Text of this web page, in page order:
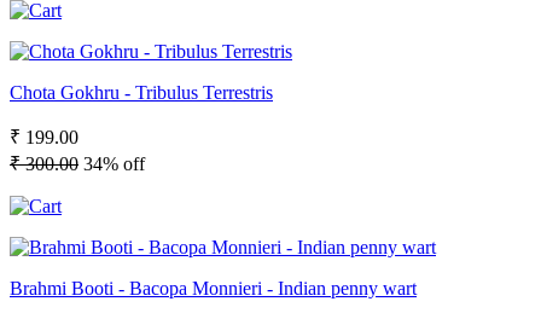
Chota Gokhru - Tribulus Terrestris
₹ 199.00
₹ 300.00 34% off
Brahmi Booti - Bacopa Monnieri - Indian penny wart